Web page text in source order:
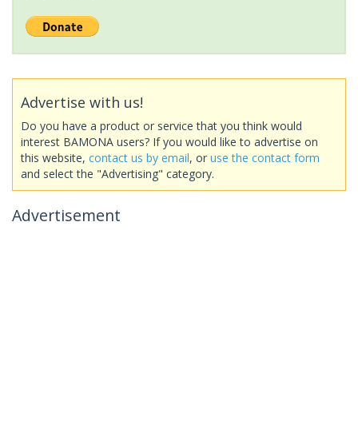
Advertise with us!
Do you have a product or service that you think would
interest BAMONA users? If you would like to advertise on
this website, contact us by email, or use the contact form
and select the "Advertising" category.
Advertisement